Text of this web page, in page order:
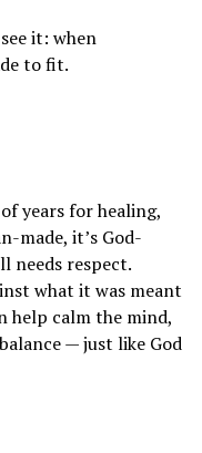
it: when
to fit.
years for healing,
made, it’s God-
needs respect.
what it was meant
help calm the mind,
— just like God